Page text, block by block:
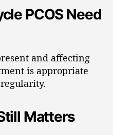
PCOS Need
and affecting
is appropriate
Matters